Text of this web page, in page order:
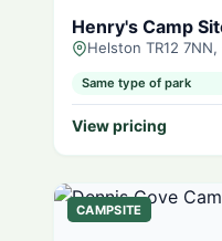
Henry's Camp
Helston TR12
Same type of park
View pricing
CAMPSITE